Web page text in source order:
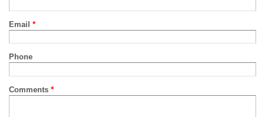
Email *
Phone
Comments *